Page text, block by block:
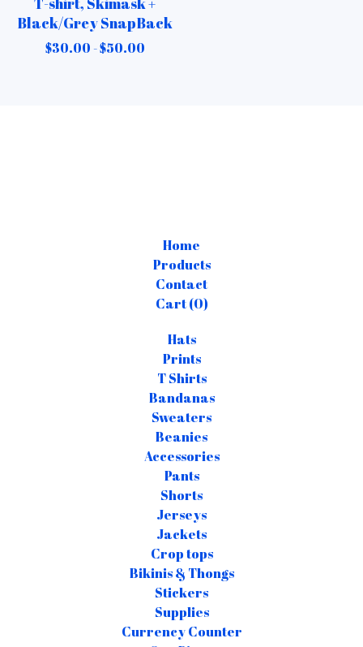
Black/Grey SnapBack
$30.00 -$50.00
Home
Products
Contact
Cart (0)
Hats
Prints
T Shirts
Bandanas
Sweaters
Beanies
Accessories
Pants
Shorts
Jerseys
Jackets
Crop tops
Bikinis & Thongs
Stickers
Supplies
Currency Counter